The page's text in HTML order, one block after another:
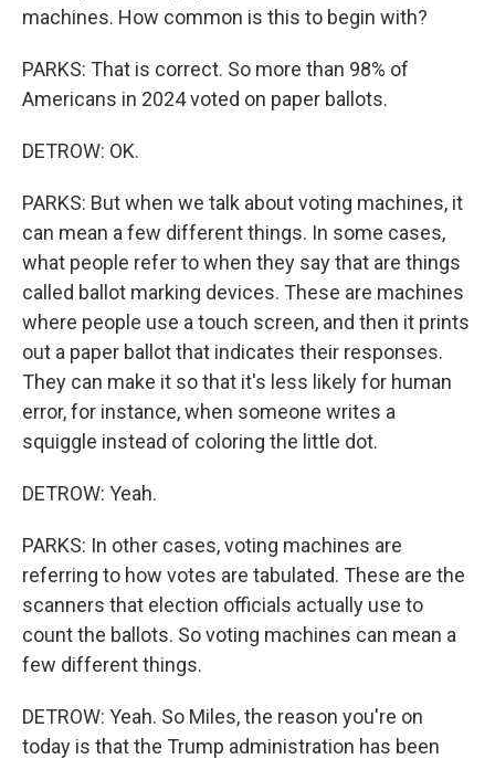
machines. How common is this to begin with?
PARKS: That is correct. So more than 98% of
Americans in 2024 voted on paper ballots.
DETROW: OK.
PARKS: But when we talk about voting machines, it
can mean a few different things. In some cases,
what people refer to when they say that are things
called ballot marking devices. These are machines
where people use a touch screen, and then it prints
out a paper ballot that indicates their responses.
They can make it so that it's less likely for human
error, for instance, when someone writes a
squiggle instead of coloring the little dot.
DETROW: Yeah.
PARKS: In other cases, voting machines are
referring to how votes are tabulated. These are the
scanners that election officials actually use to
count the ballots. So voting machines can mean a
few different things.
DETROW: Yeah. So Miles, the reason you're on
today is that the Trump administration has been